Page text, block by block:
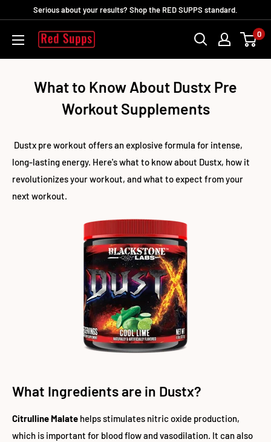
Inhalt
Serious about your results? Shop the RED SUPPS standard.
RED
0
What to Know About Dustx Pre
Workout Supplements
Dustx pre workout offers an explosive formula for intense,
long-lasting energy. Here's what to know about Dustx, how it
revolutionizes your workout, and what to expect from your
next workout.
What Ingredients are in Dustx?
Citrulline Malate helps stimulates nitric oxide production,
which is important for blood flow and vasodilation. It can also